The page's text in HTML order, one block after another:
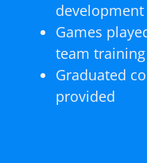
development
Games
team training
Graduated
provided